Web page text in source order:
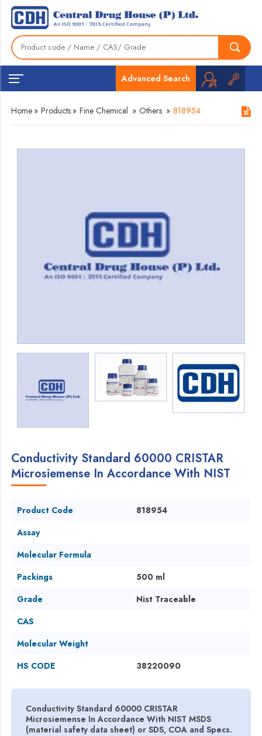
Advanced Search
Home » Products » Fine Chemical » Others » 818954
Conductivity Standard 60000 CRISTAR
Microsiemense In Accordance With NIST
Product Code
818954
Assay
Molecular Formula
Packings
500 ml
Grade
Nist Traceable
CAS
Molecular Weight
HS CODE
38220090
Conductivity Standard 60000 CRISTAR
Microsiemense In Accordance With NIST MSDS
(material safety data sheet) or SDS, COA and Specs.